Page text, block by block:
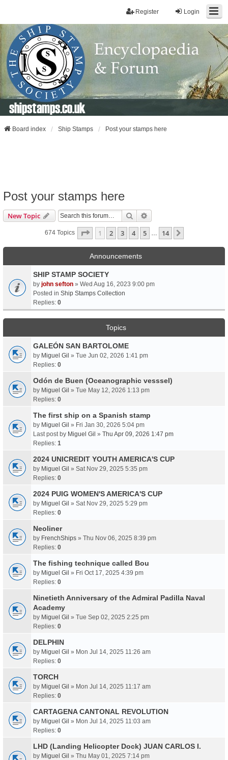
Login
Register
shipstamps.co.uk
Board index Ship Stamps Post your stamps here
Post your stamps here
New Topic Search
674 Topics Page 1Of14
1 2 3 4 5 … 14
Announcements
SHIP STAMP SOCIETY
by john sefton » Wed Aug 16, 2023 9:00 pm
Posted in Ship Stamps Collection
Replies: 0
Topics
GALEÓN SAN BARTOLOME
by Miguel Gil » Tue Jun 02, 2026 1:41 pm
Replies: 0
Odón de Buen (Oceanographic vesssel)
by Miguel Gil » Tue May 12, 2026 1:13 pm
Replies: 0
The first ship on a Spanish stamp
by Miguel Gil » Fri Jan 30, 2026 5:04 pm
Last post by Miguel Gil » Thu Apr 09, 2026 1:47 pm
Replies: 1
2024 UNICREDIT YOUTH AMERICA'S CUP
by Miguel Gil » Sat Nov 29, 2025 5:35 pm
Replies: 0
2024 PUIG WOMEN'S AMERICA'S CUP
by Miguel Gil » Sat Nov 29, 2025 5:29 pm
Replies: 0
Neoliner
by FrenchShips » Thu Nov 06, 2025 8:39 pm
Replies: 0
The fishing technique called Bou
by Miguel Gil » Fri Oct 17, 2025 4:39 pm
Replies: 0
Ninetieth Anniversary of the Admiral Padilla Naval
Academy
by Miguel Gil » Tue Sep 02, 2025 2:25 pm
Replies: 0
DELPHIN
by Miguel Gil » Mon Jul 14, 2025 11:26 am
Replies: 0
TORCH
by Miguel Gil » Mon Jul 14, 2025 11:17 am
Replies: 0
CARTAGENA CANTONAL REVOLUTION
by Miguel Gil » Mon Jul 14, 2025 11:03 am
Replies: 0
LHD (Landing Helicopter Dock) JUAN CARLOS I.
by Miguel Gil » Thu May 01, 2025 7:14 pm